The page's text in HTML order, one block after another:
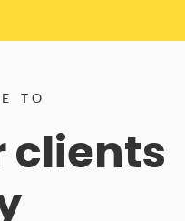
TO
clients